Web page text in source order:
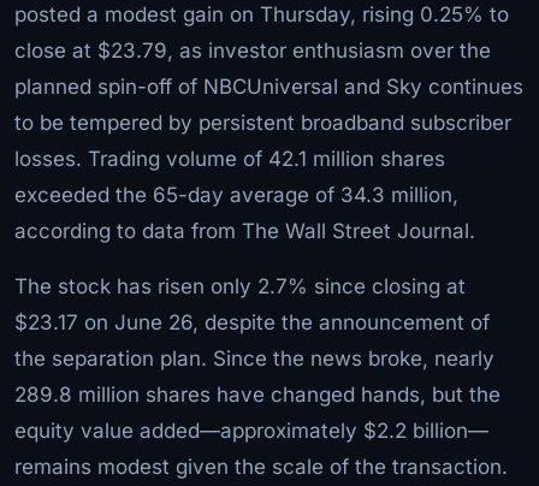
posted a modest gain on Thursday, rising 0.25% to
close at $23.79, as investor enthusiasm over the
planned spin-off of NBCUniversal and Sky continues
to be tempered by persistent broadband subscriber
losses. Trading volume of 42.1 million shares
exceeded the 65-day average of 34.3 million,
according to data from The Wall Street Journal.
The stock has risen only 2.7% since closing at
$23.17 on June 26, despite the announcement of
the separation plan. Since the news broke, nearly
289.8 million shares have changed hands, but the
equity value added—approximately $2.2 billion—
remains modest given the scale of the transaction.